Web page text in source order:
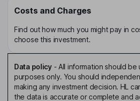
Costs and Charges
Find out how much you might pay in
choose this investment.
Data policy- All information should
purposes only. You should
making any investment decision. HL
the data is accurate or complete and